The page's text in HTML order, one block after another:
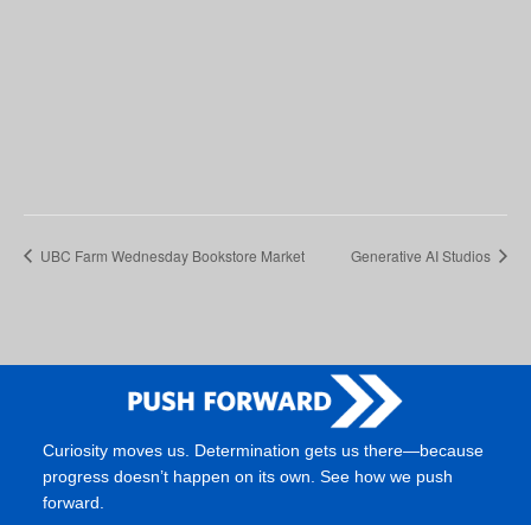
UBC Farm Wednesday Bookstore Market Generative AI Studios
Curiosity moves us. Determination gets us there—because
progress doesn’t happen on its own. See how we push
forward.